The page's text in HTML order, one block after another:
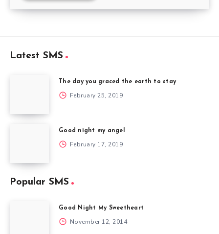
Latest SMS
The day you graced the earth to stay
February 25, 2019
Good night my angel
February 17, 2019
Popular SMS
Good Night My Sweetheart
November 12, 2014